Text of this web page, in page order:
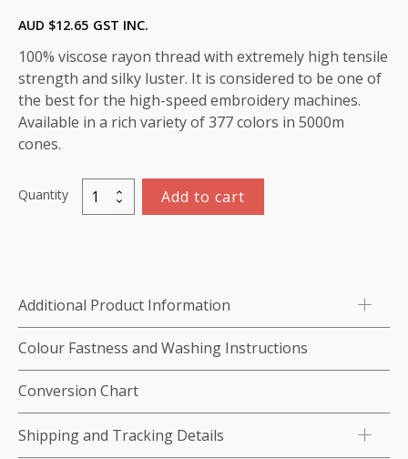
AUD $12.65 GST INC.
100% viscose rayon thread with extremely high tensile
strength and silky luster. It is considered to be one of
the best for the high-speed embroidery machines.
Available in a rich variety of 377 colors in 5000m
cones.
Quantity
Marathon
Viscose
color:1335
(Cerise)
quantity
Add to cart
Additional Product Information
Colour Fastness and Washing Instructions
Conversion Chart
Shipping and Tracking Details